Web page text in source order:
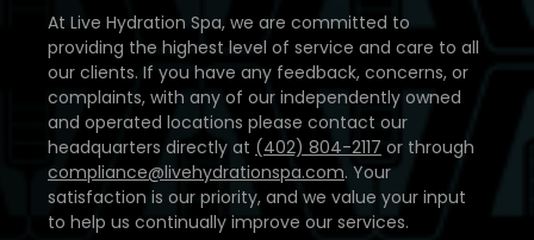
At Live Hydration Spa, we are committed to
providing the highest level of service and care to all
our clients. If you have any feedback, concerns, or
complaints, with any of our independently owned
and operated locations please contact our
headquarters directly at (402) 804-2117 or through
compliance@livehydrationspa.com. Your
satisfaction is our priority, and we value your input
to help us continually improve our services.